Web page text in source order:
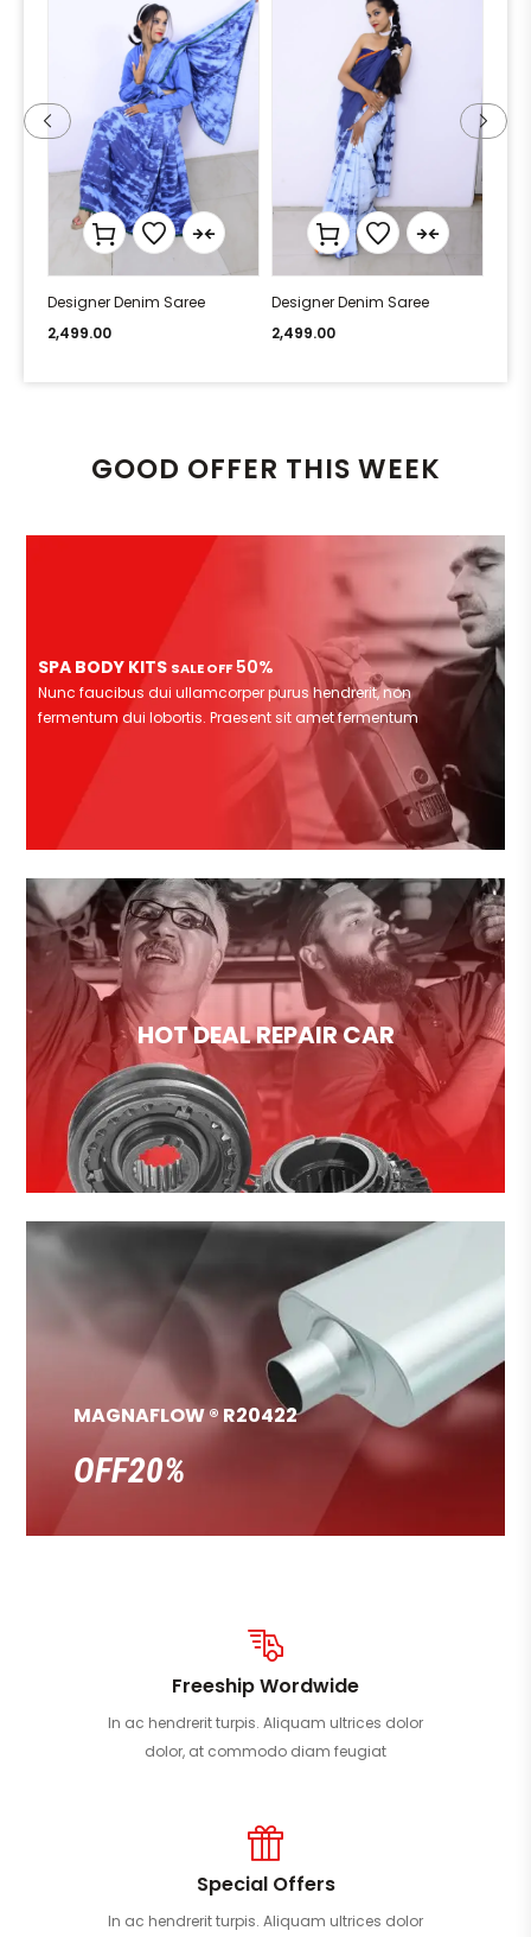
Designer Denim Saree
2,499.00
Designer Denim Saree
2,499.00
GOOD OFFER THIS WEEK
SPA BODY KITS SALE OFF 50%
Nunc faucibus dui ullamcorper purus hendrerit, non
fermentum dui lobortis. Praesent sit amet fermentum
HOT DEAL REPAIR CAR
MAGNAFLOW ® R20422
OFF20%
Freeship Wordwide
In ac hendrerit turpis. Aliquam ultrices dolor
dolor, at commodo diam feugiat
Special Offers
In ac hendrerit turpis. Aliquam ultrices dolor